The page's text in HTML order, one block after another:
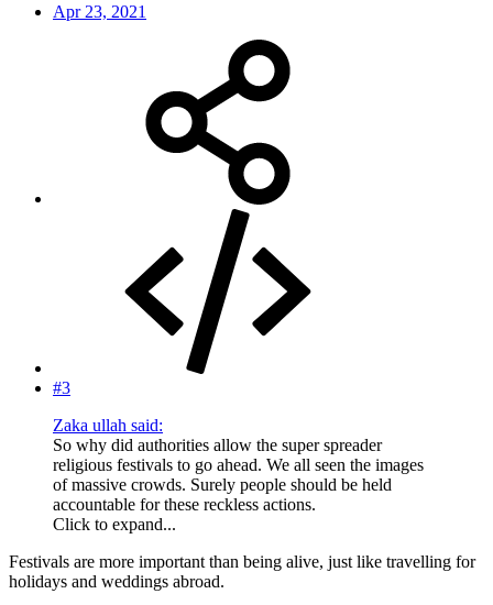
Apr 23, 2021
#3
Zaka ullah said:
So why did authorities allow the super spreader
religious festivals to go ahead. We all seen the images
of massive crowds. Surely people should be held
accountable for these reckless actions.
Click to expand...
Festivals are more important than being alive, just like travelling for
holidays and weddings abroad.